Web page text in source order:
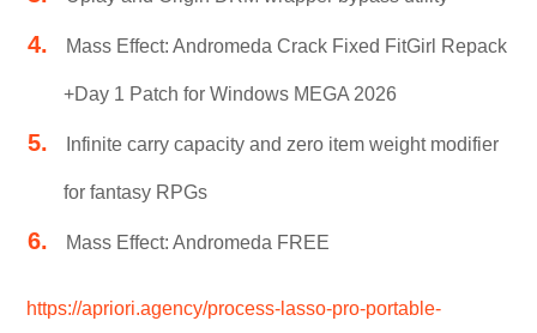
Mass Effect: Andromeda Crack Fixed FitGirl Repack
+Day 1 Patch for Windows MEGA 2026
Infinite carry capacity and zero item weight modifier
for fantasy RPGs
Mass Effect: Andromeda FREE
https://apriori.agency/process-lasso-pro-portable-